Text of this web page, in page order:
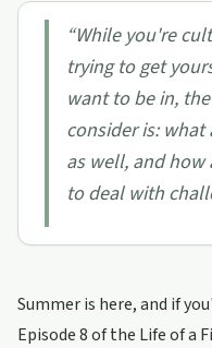
“While you're
trying to get
want to be in,
consider is:
as well, and
to deal with
Summer is here, and if
Episode 8 of the Life of a